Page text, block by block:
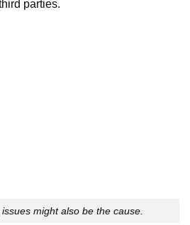
parties.
might also be the cause.